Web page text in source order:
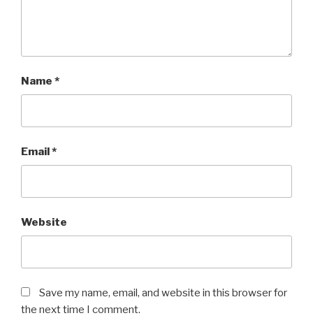
Name *
Email*
Website
Save my name, email, and website in this browser for
the next time I comment.